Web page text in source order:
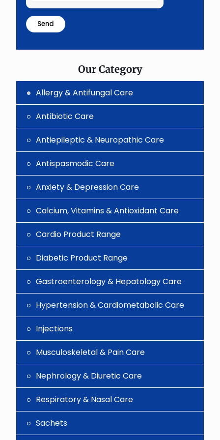
math
problem
shown
the
Our Category
Allergy & Antifungal Care
Antibiotic Care
Antiepileptic & Neuropathic Care
Antispasmodic Care
Anxiety & Depression Care
Calcium, Vitamins & Antioxidant Care
Cardio Product Range
Diabetic Product Range
Gastroenterology & Hepatology Care
Hypertension & Cardiometabolic Care
Injections
Musculoskeletal & Pain Care
Nephrology & Diuretic Care
Respiratory & Nasal Care
Sachets